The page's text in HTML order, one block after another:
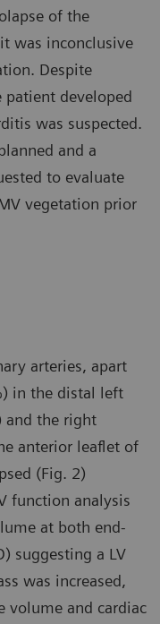
of the
was inconclusive
Despite
developed
was suspected.
and a
to evaluate
vegetation prior
arteries, apart
in the distal left
and the right
anterior leaflet of
(Fig. 2)
function analysis
at both end-
suggesting a LV
was increased,
volume and cardiac